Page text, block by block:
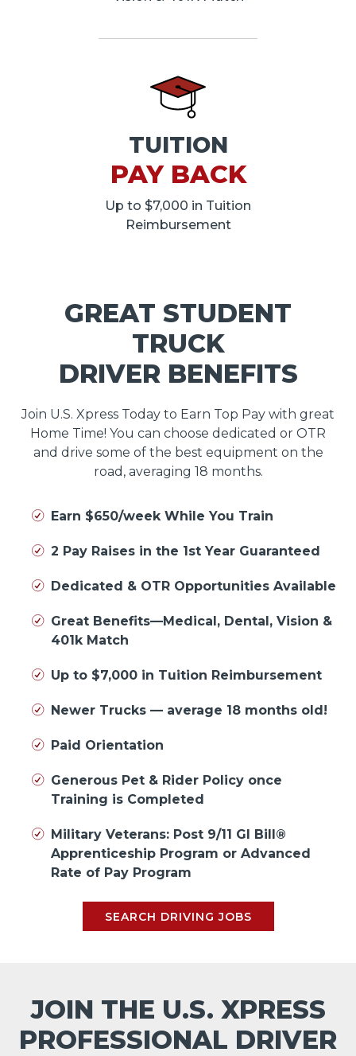
TUITION
PAY BACK
Up to $7,000 in Tuition
Reimbursement
GREAT STUDENT
TRUCK
DRIVER BENEFITS
Join U.S. Xpress Today to Earn Top Pay with great
Home Time! You can choose dedicated or OTR
and drive some of the best equipment on the
road, averaging 18 months.
Earn $650/week While You Train
2 Pay Raises in the 1st Year Guaranteed
Dedicated & OTR Opportunities Available
Great Benefits—Medical, Dental, Vision &
401k Match
Up to $7,000 in Tuition Reimbursement
Newer Trucks — average 18 months old!
Paid Orientation
Generous Pet & Rider Policy once
Training is Completed
Military Veterans: Post 9/11 GI Bill®
Apprenticeship Program or Advanced
Rate of Pay Program
SEARCH DRIVING JOBS
JOIN THE U.S. XPRESS
PROFESSIONAL DRIVER